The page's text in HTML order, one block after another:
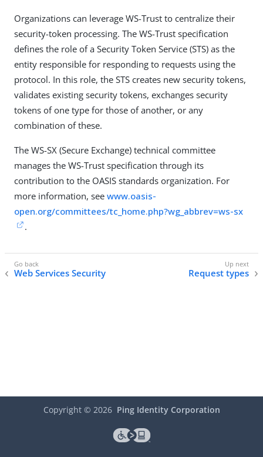
Organizations can leverage WS-Trust to centralize their
security-token processing. The WS-Trust specification
defines the role of a Security Token Service (STS) as the
entity responsible for responding to requests using the
protocol. In this role, the STS creates new security tokens,
validates existing security tokens, exchanges security
tokens of one type for those of another, or any
combination of these.
The WS-SX (Secure Exchange) technical committee
manages the WS-Trust specification through its
contribution to the OASIS standards organization. For
more information, see www.oasis-
open.org/committees/tc_home.php?wg_abbrev=ws-sx
.
Web Services Security Request types
Copyright © 2026 Ping Identity Corporation